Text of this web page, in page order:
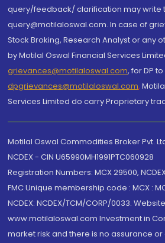
query/feedback/ clarification may write
query@motilaloswal.com. In case of
Stock Broking, Research Analyst or any
by Motilal Oswal Financial Services
grievances@motilaloswal.com, for DP to
dpgrievances@motilaloswal.com,
Services Limited do carry Proprietary
Motilal Oswal Commodities Broker Pvt.
NCDEX - CIN U65990MH1991PTC060928
Registration Numbers: MCX 29500,
FMC Unique membership code : MCX :
NCDEX: NCDEX/TCM/CORP/0033.
www.motilaloswal.com Investment in
market risk and there is no assurance